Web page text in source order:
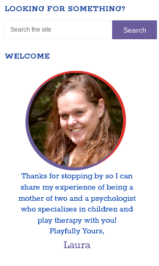
LOOKING FOR SOMETHING?
WELCOME